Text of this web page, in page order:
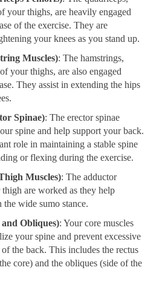
your thighs, are heavily engaged
of the exercise. They are
your knees as you stand up.
Muscles): The hamstrings,
your thighs, are also engaged
They assist in extending the hips
Spinae): The erector spinae
spine and help support your back.
role in maintaining a stable spine
or flexing during the exercise.
Muscles): The adductor
are worked as they help
wide sumo stance.
Obliques): Your core muscles
your spine and prevent excessive
the back. This includes the rectus
core) and the obliques (side of the